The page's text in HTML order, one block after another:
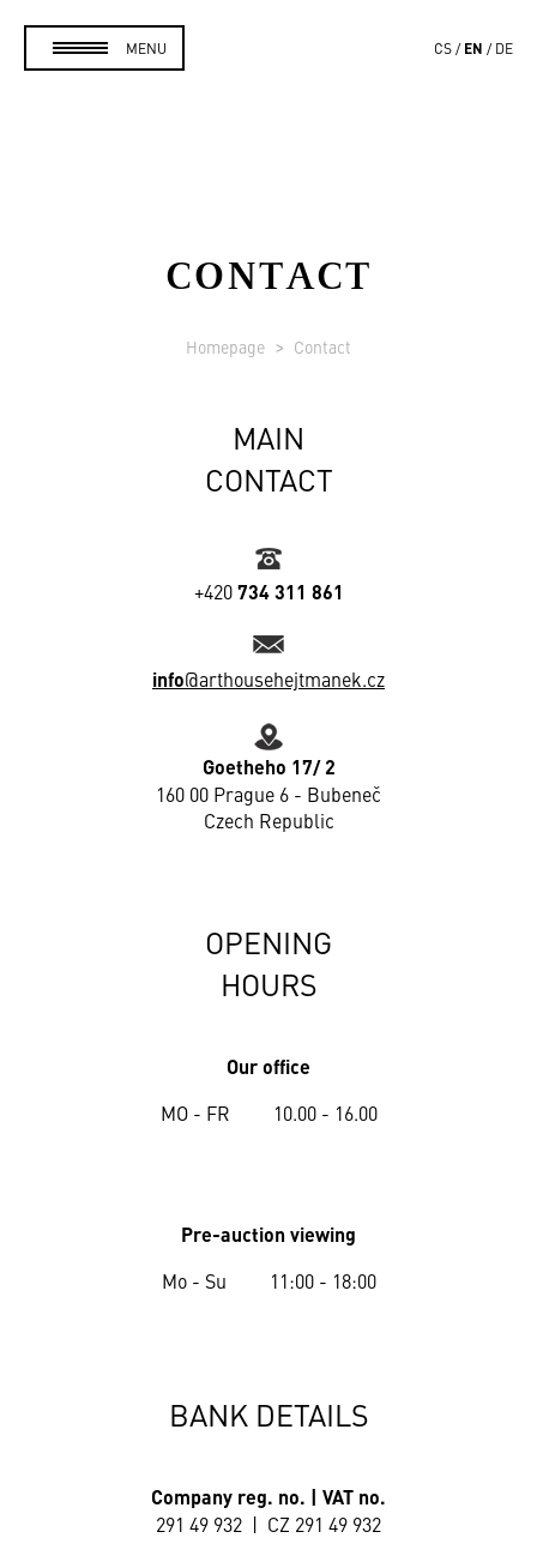
MENU CS EN DE
CONTACT
Homepage Contact
MAIN
CONTACT
+420734 311 861
info@arthousehejtmanek.cz
Goetheho 17/ 2
160 00 Prague 6 - Bubeneč
Czech Republic
OPENING
HOURS
Our office
MO - FR 10.00 - 16.00
Pre-auction viewing
Mo - Su 11:00 - 18:00
BANK DETAILS
Company reg. no. | VAT no.
291 49 932 | CZ 291 49 932